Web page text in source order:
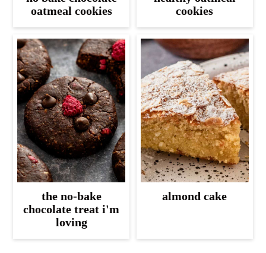
oatmeal cookies
cookies
the no-bake
chocolate treat i'm
loving
almond cake